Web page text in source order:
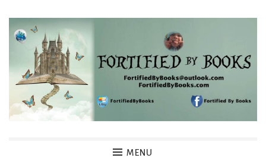
Skip
Fortified By Books
MENU